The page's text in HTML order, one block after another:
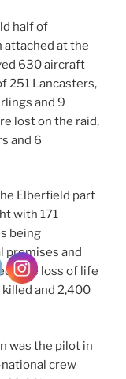
half of
attached at the
630 aircraft
251 Lancasters,
and 9
lost on the raid,
and 6
Elberfield part
with 171
being
premises and
The loss of life
and 2,400
was the pilot in
national crew